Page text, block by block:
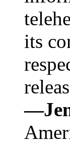
its